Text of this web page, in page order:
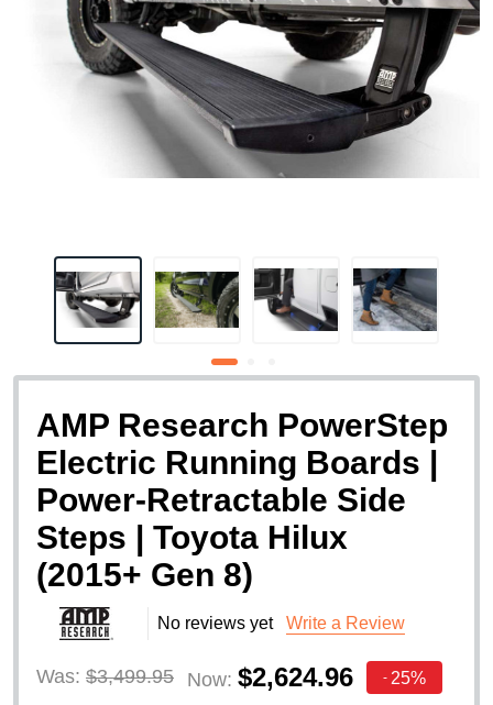
AMP Research PowerStep
Electric Running Boards |
Power-Retractable Side
Steps | Toyota Hilux
(2015+ Gen 8)
No reviews yet Write a Review
Was: $3,499.95 Now: $2,624.96 - 25%